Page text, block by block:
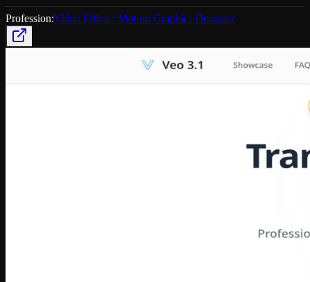
Profession:Video Editor / Motion Graphics Designer